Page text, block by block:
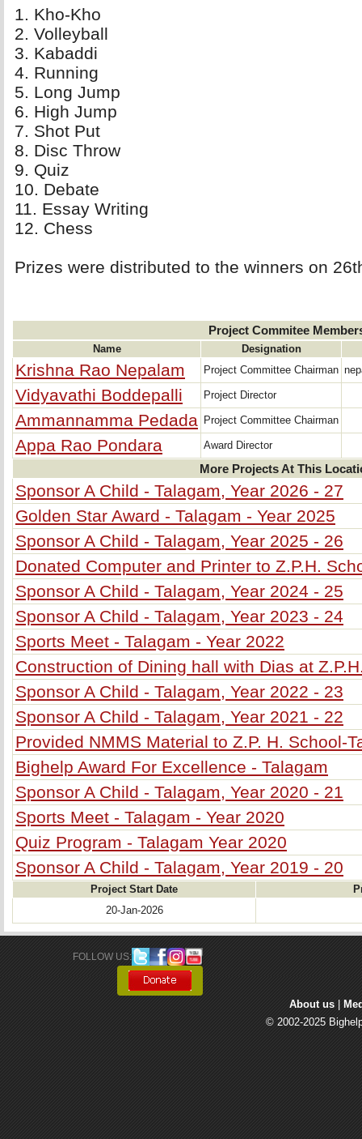
1. Kho-Kho
2. Volleyball
3. Kabaddi
4. Running
5. Long Jump
6. High Jump
7. Shot Put
8. Disc Throw
9. Quiz
10. Debate
11. Essay Writing
12. Chess
Prizes were distributed to the winners on
Project Commitee
Name Designation
Krishna Rao Nepalam Project Committee Chairman
Vidyavathi Boddepalli Project Director
Ammannamma Pedada Project Committee Chairman
Appa Rao Pondara Award Director
More Projects At This
Sponsor A Child - Talagam, Year 2026 - 27
Golden Star Award - Talagam - Year 2025
Sponsor A Child - Talagam, Year 2025 - 26
Donated Computer and Printer to Z.P.H.
Sponsor A Child - Talagam, Year 2024 - 25
Sponsor A Child - Talagam, Year 2023 - 24
Sports Meet - Talagam - Year 2022
Construction of Dining hall with Dias at
Sponsor A Child - Talagam, Year 2022 - 23
Sponsor A Child - Talagam, Year 2021 - 22
Provided NMMS Material to Z.P. H. School-
Bighelp Award For Excellence - Talagam
Sponsor A Child - Talagam, Year 2020 - 21
Sports Meet - Talagam - Year 2020
Quiz Program - Talagam Year 2020
Sponsor A Child - Talagam, Year 2019 - 20
Project Start Date
20-Jan-2026
FOLLOW US:
About us
© 2002-2025